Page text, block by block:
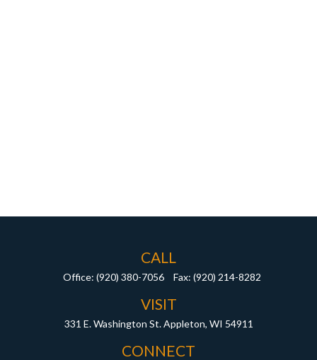
CALL
Office: (920) 380-7056 Fax: (920) 214-8282
VISIT
331 E. Washington St. Appleton, WI 54911
CONNECT